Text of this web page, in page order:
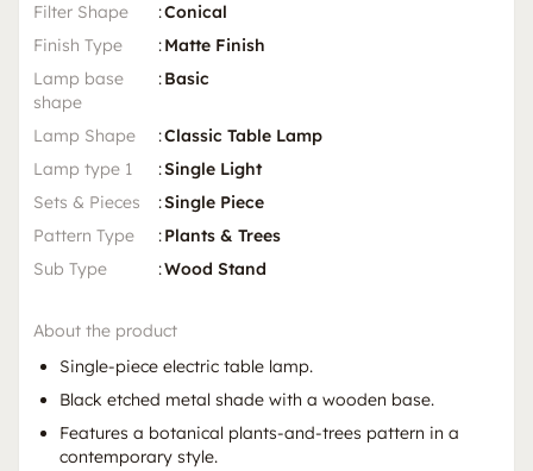
Filter Shape
:Conical
Finish Type
:Matte Finish
Lamp base
shape
:Basic
Lamp Shape :Classic Table Lamp
Lamp type 1
:Single Light
Sets & Pieces
:Single Piece
Pattern Type
:Plants & Trees
Sub Type
:Wood Stand
About the product
Single-piece electric table lamp.
Black etched metal shade with a wooden base.
Features a botanical plants-and-trees pattern in a
contemporary style.